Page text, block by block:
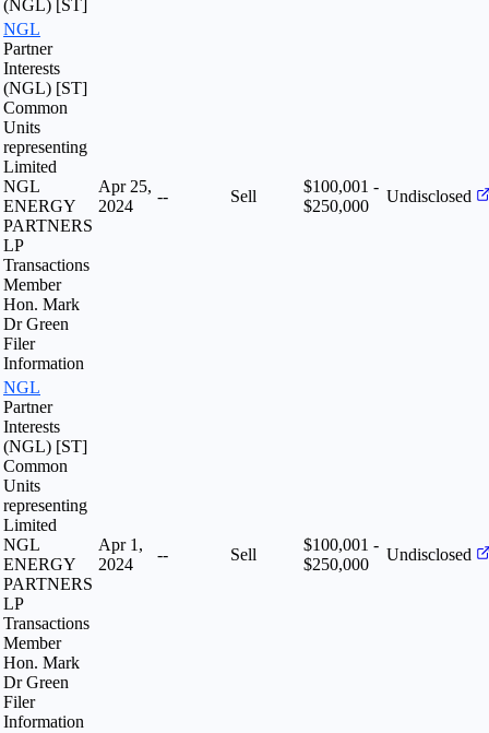
(NGL) [ST]
NGL
Partner
Interests
(NGL) [ST]
Common
Units
representing
Limited
NGL
ENERGY
PARTNERS
LP
Transactions
Member
Hon. Mark
Dr Green
Filer
Information
Apr 25,
2024
-- Sell
$100,001 -
$250,000
Undisclosed
NGL
Partner
Interests
(NGL) [ST]
Common
Units
representing
Limited
NGL
ENERGY
PARTNERS
LP
Transactions
Member
Hon. Mark
Dr Green
Filer
Information
Apr 1,
2024
-- Sell
$100,001 -
$250,000
Undisclosed